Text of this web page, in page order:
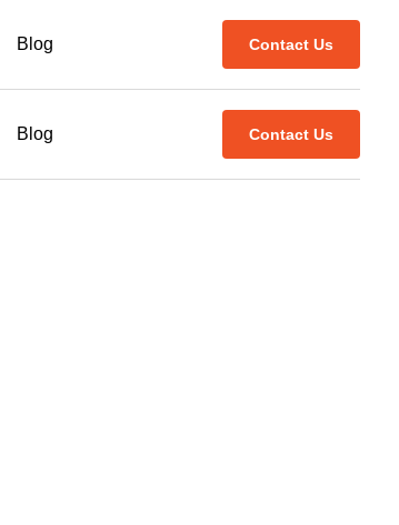
Blog Contact Us
Blog Contact Us